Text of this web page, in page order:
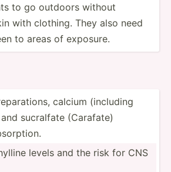
to go outdoors without
with clothing. They also need
to areas of exposure.
calcium (including
sucralfate (Carafate)
levels and the risk for CNS